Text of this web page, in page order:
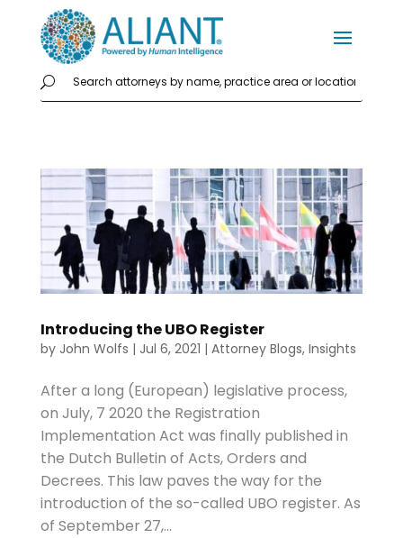
Introducing the UBO Register
by John Wolfs | Jul 6, 2021 | Attorney Blogs, Insights
After a long (European) legislative process,
on July, 7 2020 the Registration
Implementation Act was finally published in
the Dutch Bulletin of Acts, Orders and
Decrees. This law paves the way for the
introduction of the so-called UBO register. As
of September 27,...